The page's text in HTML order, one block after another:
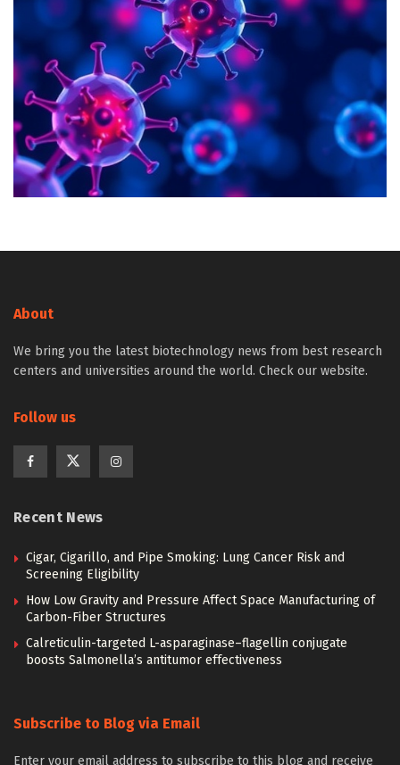
About
We bring you the latest biotechnology news from best research
centers and universities around the world. Check our website.
Follow us
Recent News
Cigar, Cigarillo, and Pipe Smoking: Lung Cancer Risk and
Screening Eligibility
How Low Gravity and Pressure Affect Space Manufacturing of
Carbon-Fiber Structures
Calreticulin-targeted L-asparaginase–flagellin conjugate
boosts Salmonella’s antitumor effectiveness
Subscribe to Blog via Email
Enter your email address to subscribe to this blog and receive